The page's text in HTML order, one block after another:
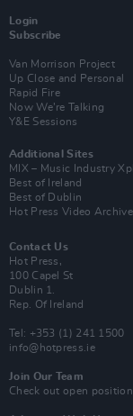
Login
Subscribe
Van Morrison Project
Up Close and Personal
Rapid Fire
Now We’re Talking
Y&E Sessions
Additional Sites
MIX – Music Industry
Best of Ireland
Best of Dublin
Hot Press Video Archive
Contact Us
Hot Press,
100 Capel St
Dublin 1.
Rep. Of Ireland
Tel: +353 (1) 241 1500
info@hotpress.ie
Join Our Team
Check out open